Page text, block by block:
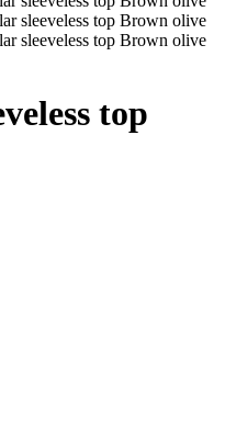
top